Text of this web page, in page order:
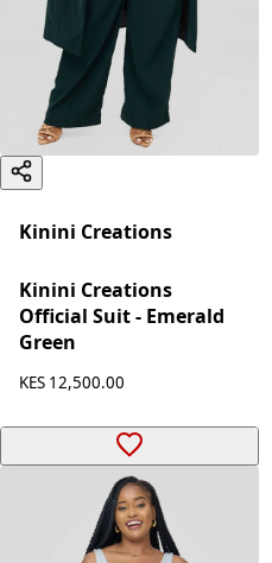
Kinini Creations
Kinini Creations
Official Suit - Emerald
Green
KES 12,500.00